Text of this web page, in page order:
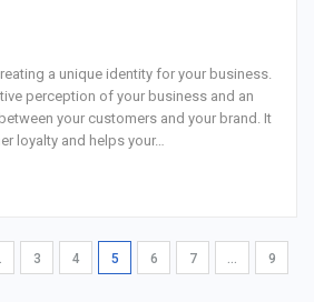
a unique identity for your business.
perception of your business and an
your customers and your brand. It
loyalty and helps your…
3 4 5 6 7 … 9